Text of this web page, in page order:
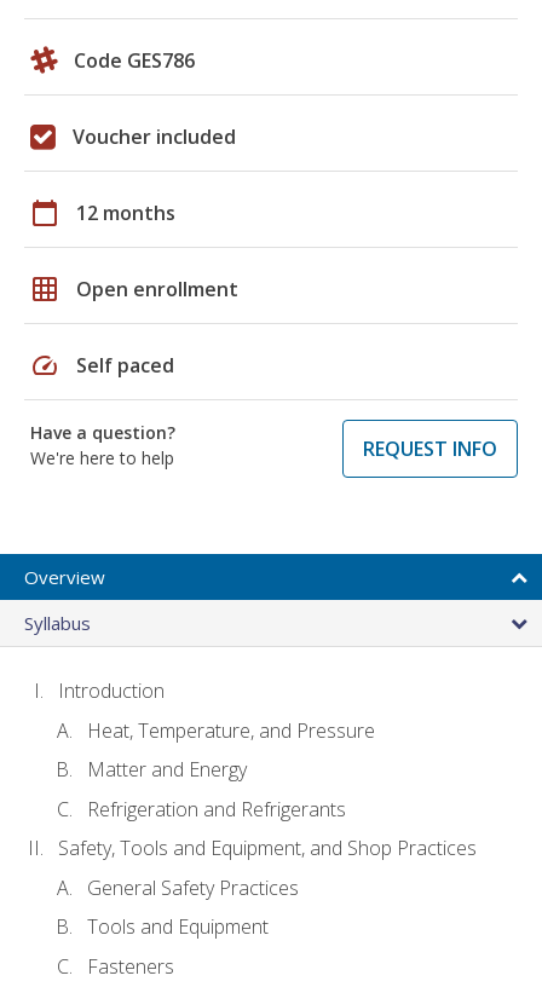
Code GES786
Voucher included
calendar_today 12 months
grid_on Open enrollment
speed Self paced
Have a question?
We're here to help
REQUEST INFO
Overview
Syllabus
Introduction
Heat, Temperature, and Pressure
Matter and Energy
Refrigeration and Refrigerants
Safety, Tools and Equipment, and Shop Practices
General Safety Practices
Tools and Equipment
Fasteners